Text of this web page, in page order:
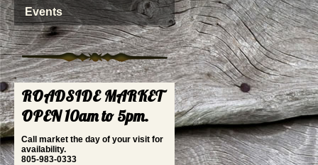
Events
ROADSIDE MARKET
OPEN 10am to 5pm.
Call market the day of your visit for
availability.
805-983-0333